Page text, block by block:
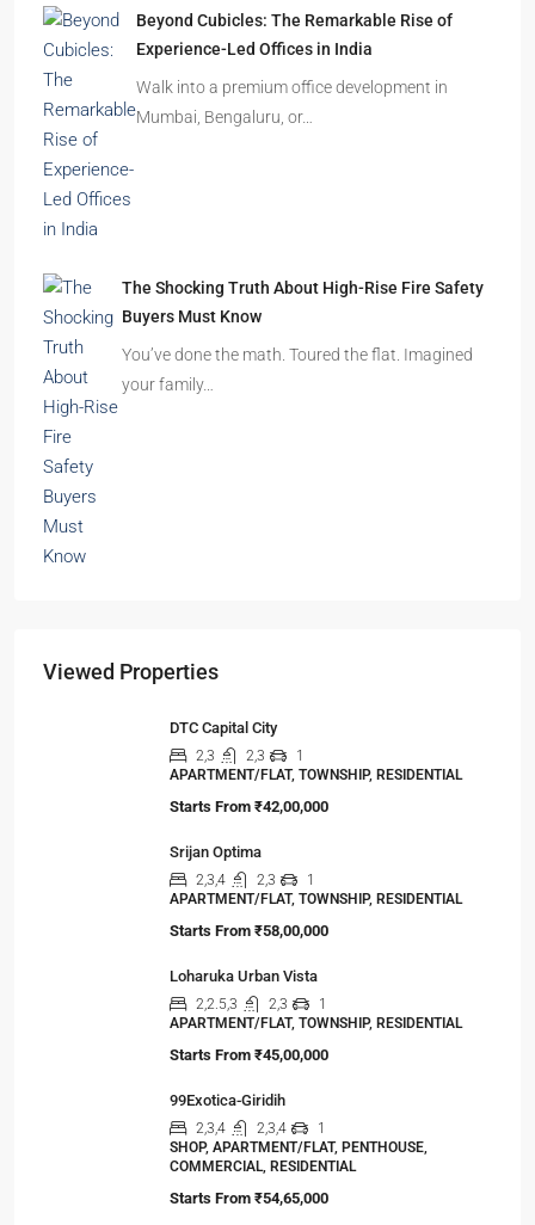
Beyond Cubicles: The Remarkable Rise of
Experience-Led Offices in India
Walk into a premium office development in
Mumbai, Bengaluru, or…
The Shocking Truth About High-Rise Fire Safety
Buyers Must Know
You’ve done the math. Toured the flat. Imagined
your family…
Viewed Properties
DTC Capital City
2,3 2,3
1
APARTMENT/FLAT, TOWNSHIP, RESIDENTIAL
Starts From ₹42,00,000
Srijan Optima
2,3,4 2,3
1
APARTMENT/FLAT, TOWNSHIP, RESIDENTIAL
Starts From ₹58,00,000
Loharuka Urban Vista
2,2.5,3 2,3
1
APARTMENT/FLAT, TOWNSHIP, RESIDENTIAL
Starts From ₹45,00,000
99Exotica-Giridih
2,3,4 2,3,4
1
SHOP, APARTMENT/FLAT, PENTHOUSE,
COMMERCIAL, RESIDENTIAL
Starts From ₹54,65,000